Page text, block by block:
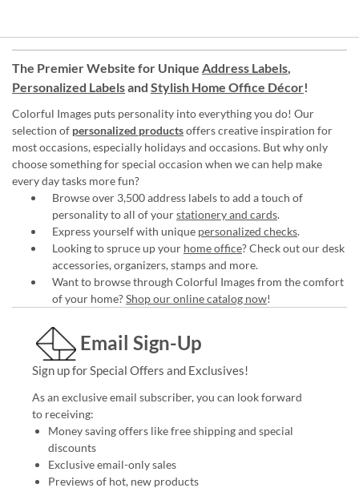
The Premier Website for Unique Address Labels,
Personalized Labelsand Stylish Home Office Décor!
Colorful Images puts personality into everything you do! Our
selection of personalized productsoffers creative inspiration for
most occasions, especially holidays and occasions. But why only
choose something for special occasion when we can help make
every day tasks more fun?
Browse over 3,500 address labels to add a touch of
personality to all of yourstationery and cards.
Express yourself with unique personalized checks.
Looking to spruce up your home office? Check out our desk
accessories, organizers, stamps and more.
Want to browse through Colorful Images from the comfort
of your home?Shop our online catalog now!
Email Sign-Up
Sign up for Special Offers and Exclusives!
As an exclusive email subscriber, you can look forward
to receiving:
Money saving offers like free shipping and special
discounts
Exclusive email-only sales
Previews of hot, new products